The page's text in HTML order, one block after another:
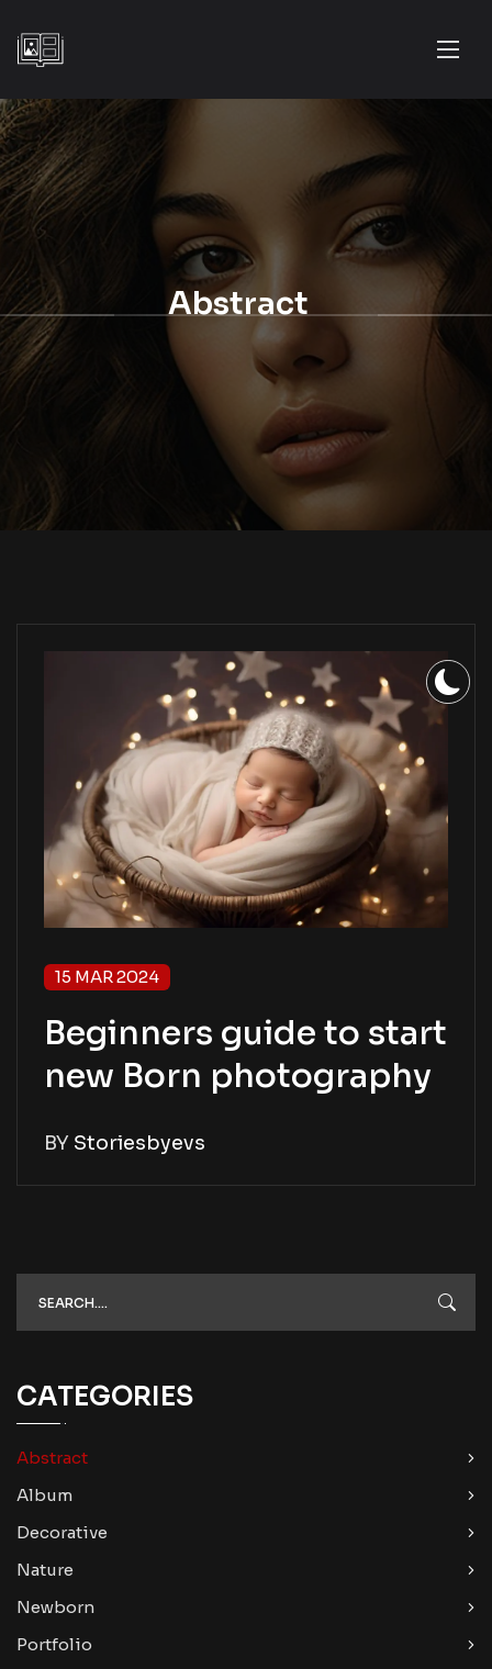
Abstract
15 MAR 2024
Beginners guide to start
new Born photography
BY Storiesbyevs
CATEGORIES
Abstract
Album
Decorative
Nature
Newborn
Portfolio